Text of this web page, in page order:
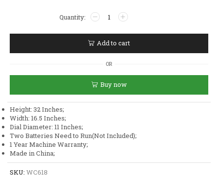
৳12,000.৳10,950.
Very
High
Quality
Wooden
Metal
Design
Golden
Color
Dial
Wall
Add to cart
OR
Buy now
Height: 32 Inches;
Width: 16.5 Inches;
Dial Diameter: 11 Inches;
Two Batteries Need to Run(Not Included);
1 Year Machine Warranty;
Made in China;
SKU: WC618